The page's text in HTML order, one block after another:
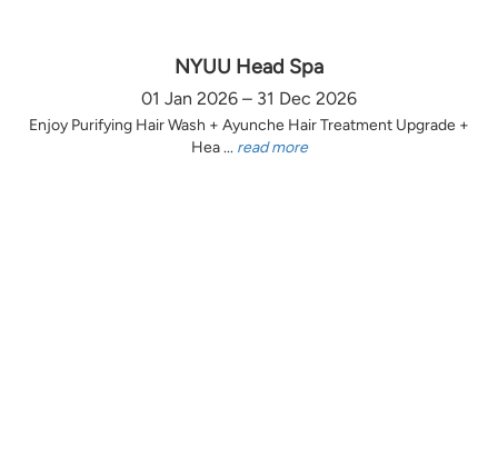
NYUU Head Spa
01 Jan 2026 – 31 Dec 2026
Enjoy Purifying Hair Wash + Ayunche Hair Treatment Upgrade +
Hea ... read more